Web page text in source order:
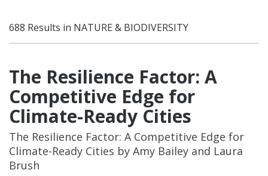
688 Results in NATURE & BIODIVERSITY
The Resilience Factor: A
Competitive Edge for
Climate-Ready Cities
The Resilience Factor: A Competitive Edge for
Climate-Ready Cities by Amy Bailey and Laura
Brush